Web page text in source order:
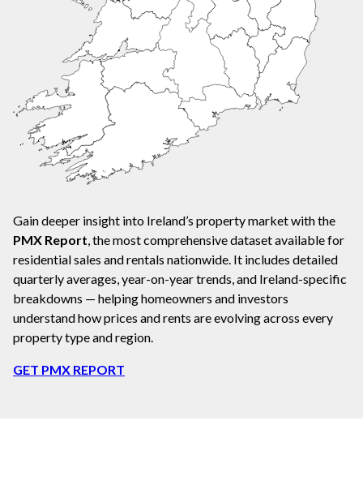
Gain deeper insight into Ireland’s property market with the
PMX Report, the most comprehensive dataset available for
residential sales and rentals nationwide. It includes detailed
quarterly averages, year-on-year trends, and Ireland-specific
breakdowns — helping homeowners and investors
understand how prices and rents are evolving across every
property type and region.
GET PMX REPORT